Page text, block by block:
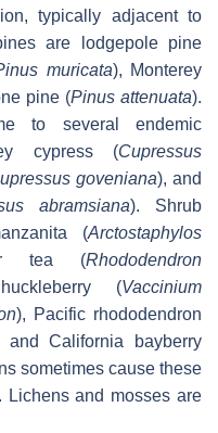
typically adjacent to
are lodgepole pine
muricata), Monterey
pine (Pinus attenuata).
to several endemic
cypress (Cupressus
goveniana), and
abramsiana). Shrub
(Arctostaphylos
tea (Rhododendron
(Vaccinium
), Pacific rhododendron
and California bayberry
sometimes cause these
Lichens and mosses are